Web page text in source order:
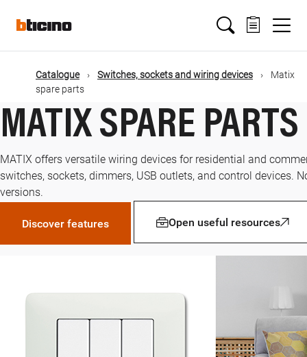
mainMain
navigation
Catalogue Switches, sockets and wiring devices
Matix
spare parts
MATIX SPARE PARTS
MATIX offers versatile wiring devices for residential and
switches, sockets, dimmers, USB outlets, and control devices.
versions.
Discover features Open useful resources